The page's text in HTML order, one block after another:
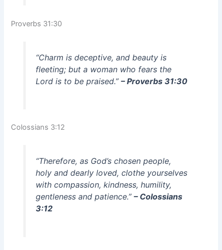
Proverbs 31:30
“Charm is deceptive, and beauty is
fleeting; but a woman who fears the
Lord is to be praised.” – Proverbs 31:30
Colossians 3:12
“Therefore, as God’s chosen people,
holy and dearly loved, clothe yourselves
with compassion, kindness, humility,
gentleness and patience.” – Colossians
3:12